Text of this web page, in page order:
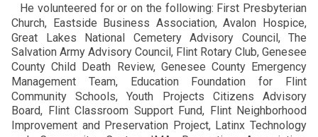
He volunteered for or on the following: First Presbyterian
Church, Eastside Business Association, Avalon Hospice,
Great Lakes National Cemetery Advisory Council, The
Salvation Army Advisory Council, Flint Rotary Club, Genesee
County Child Death Review, Genesee County Emergency
Management Team, Education Foundation for Flint
Community Schools, Youth Projects Citizens Advisory
Board, Flint Classroom Support Fund, Flint Neighborhood
Improvement and Preservation Project, Latinx Technology